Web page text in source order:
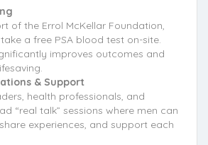
of the Errol McKellar Foundation,
a free PSA blood test on-site.
improves outcomes and
& Support
health professionals, and
“real talk” sessions where men can
experiences, and support each